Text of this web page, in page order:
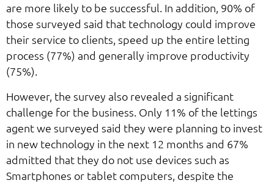
are more likely to be successful. In addition, 90% of
those surveyed said that technology could improve
their service to clients, speed up the entire letting
process (77%) and generally improve productivity
(75%).
However, the survey also revealed a significant
challenge for the business. Only 11% of the lettings
agent we surveyed said they were planning to invest
in new technology in the next 12 months and 67%
admitted that they do not use devices such as
Smartphones or tablet computers, despite the